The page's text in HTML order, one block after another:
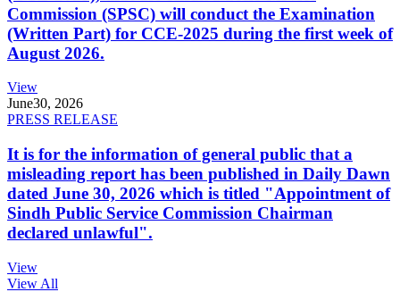
Commission (SPSC) will conduct the Examination
(Written Part) for CCE-2025 during the first week of
August 2026.
View
June30, 2026
PRESS RELEASE
It is for the information of general public that a
misleading report has been published in Daily Dawn
dated June 30, 2026 which is titled "Appointment of
Sindh Public Service Commission Chairman
declared unlawful".
View
View All